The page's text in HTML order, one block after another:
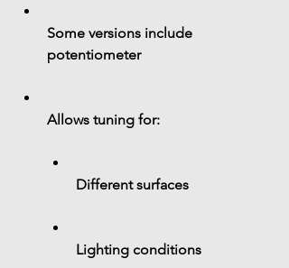
Some versions include
potentiometer
Allows tuning for:
Different surfaces
Lighting conditions